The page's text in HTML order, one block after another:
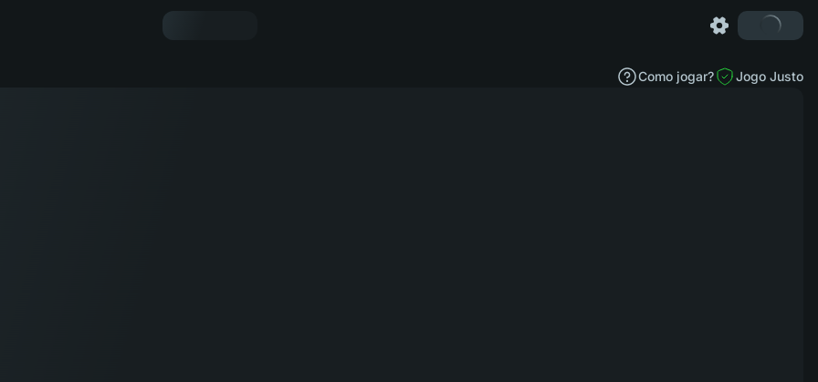
Como jogar? Jogo Justo